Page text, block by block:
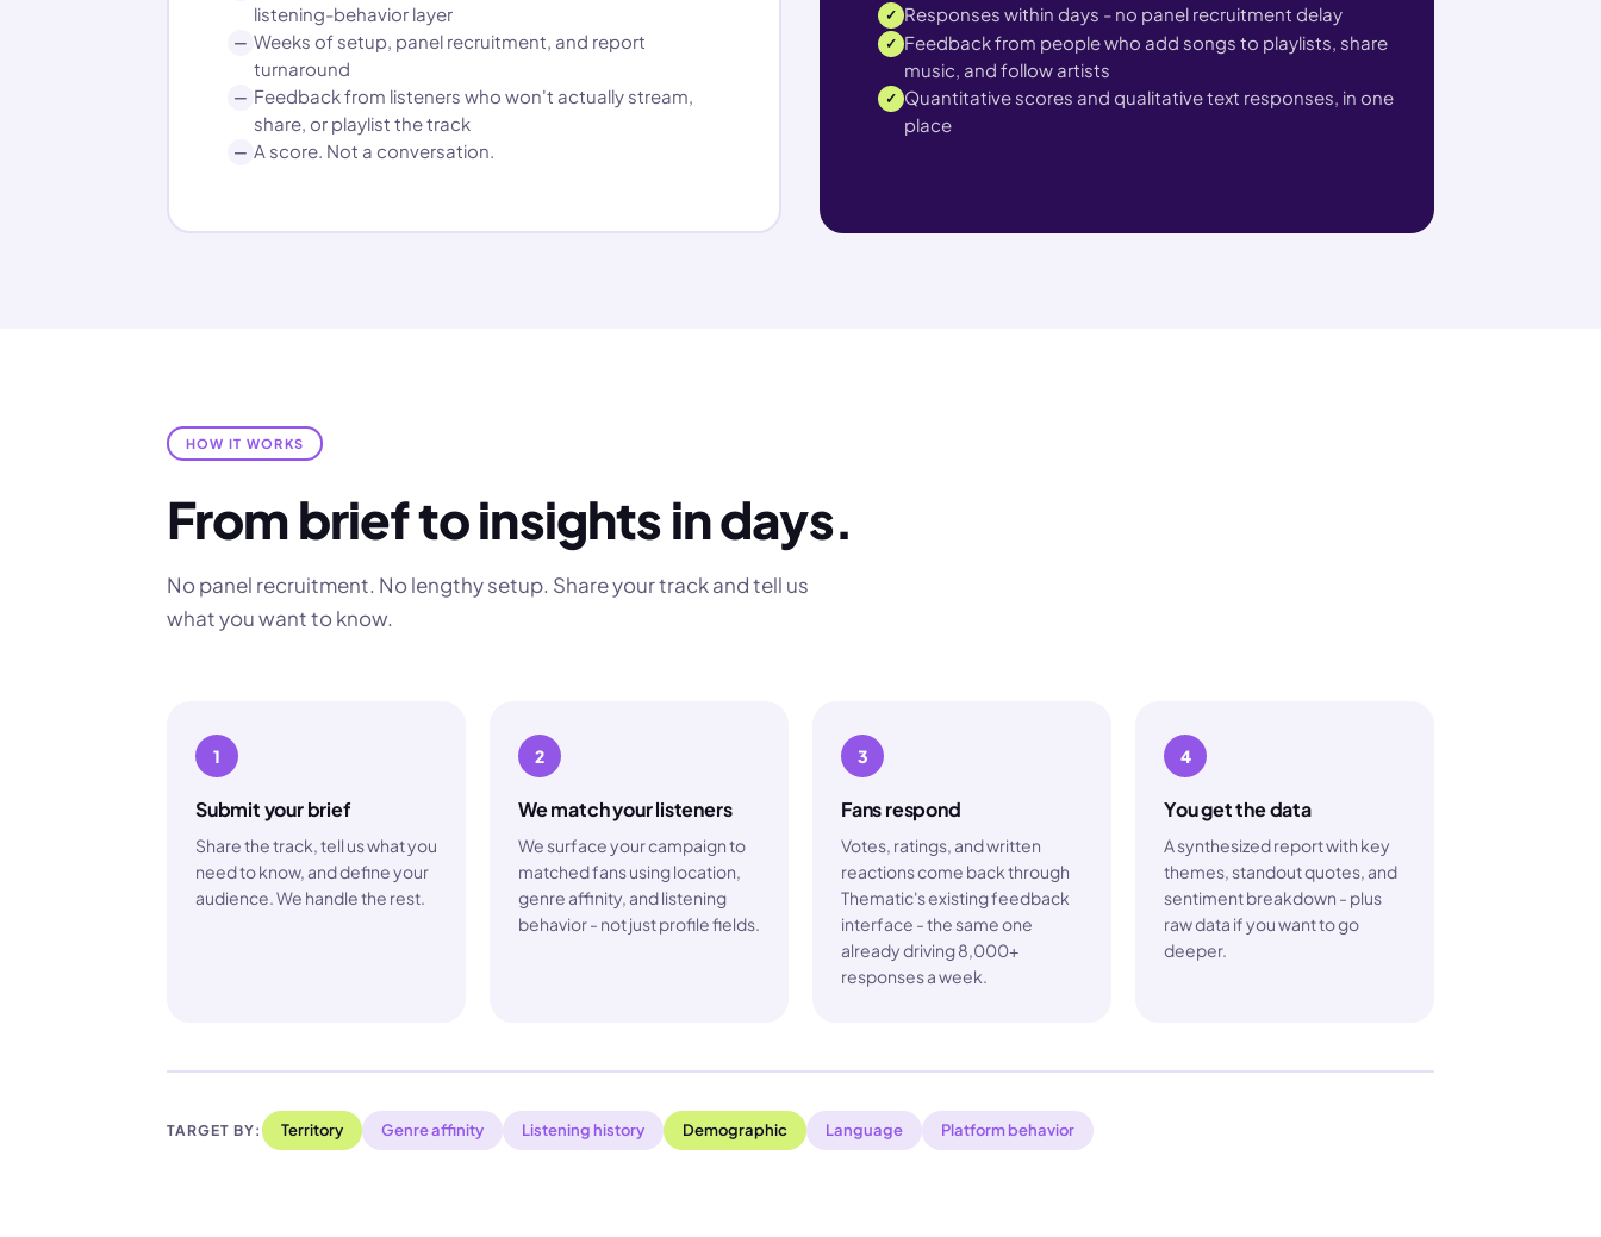
listening-behavior layer
— Weeks of setup, panel recruitment, and report
turnaround
— Feedback from listeners who won't actually stream,
share, or playlist the track
— A score. Not a conversation.
✓ Responses within days - no panel recruitment delay
✓ Feedback from people who add songs to playlists, share
music, and follow artists
✓ Quantitative scores and qualitative text responses, in one
place
HOW IT WORKS
From brief to insights in days.
No panel recruitment. No lengthy setup. Share your track and tell us
what you want to know.
1
Submit your brief
Share the track, tell us what you
need to know, and define your
audience. We handle the rest.
2
We match your listeners
We surface your campaign to
matched fans using location,
genre affinity, and listening
behavior - not just profile fields.
3
Fans respond
Votes, ratings, and written
reactions come back through
Thematic's existing feedback
interface - the same one
already driving 8,000+
responses a week.
4
You get the data
A synthesized report with key
themes, standout quotes, and
sentiment breakdown - plus
raw data if you want to go
deeper.
TARGET BY: Territory Genre affinity Listening history Demographic Language Platform behavior